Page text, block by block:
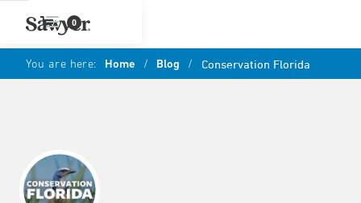
0
You are here: Home / Blog / Conservation Florida